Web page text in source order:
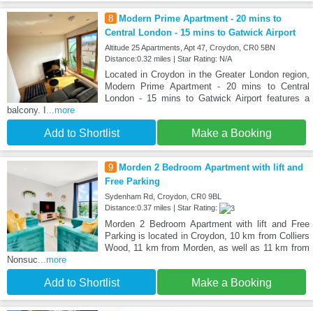
8
Modern Prime Apartment - 20 mins to
Central London - 15 mins to Gatwick Airport
Altitude 25 Apartments, Apt 47, Croydon, CR0 5BN
Distance:0.32 miles | Star Rating: N/A
Located in Croydon in the Greater London region,
Modern Prime Apartment - 20 mins to Central
London - 15 mins to Gatwick Airport features a
balcony. I ...more
Add to Shortlist Make a Booking
9
Morden 2 Bedroom Apartment with lift and
Free Parking
Sydenham Rd, Croydon, CR0 9BL
Distance:0.37 miles | Star Rating:
Morden 2 Bedroom Apartment with lift and Free
Parking is located in Croydon, 10 km from Colliers
Wood, 11 km from Morden, as well as 11 km from
Nonsuc...more
Add to Shortlist Make a Booking